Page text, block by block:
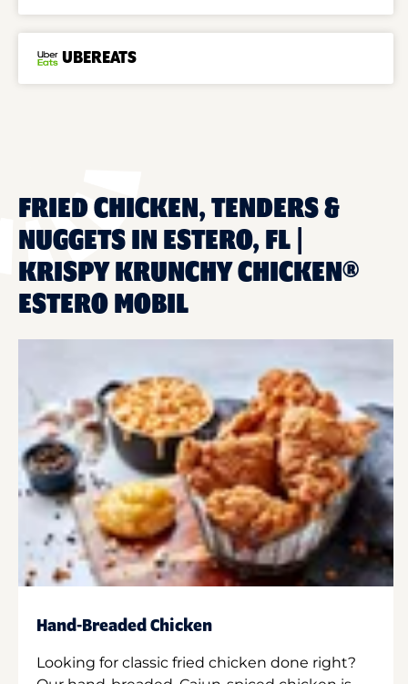
UBEREATS
FRIED CHICKEN, TENDERS &
NUGGETS IN ESTERO, FL |
KRISPY KRUNCHY CHICKEN®
ESTERO MOBIL
Hand-Breaded Chicken
Looking for classic fried chicken done right?